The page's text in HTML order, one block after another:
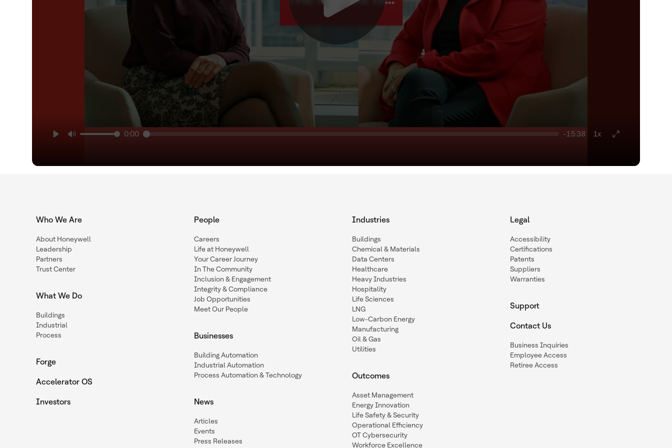
0:00 -15:38 1x
Who We Are
About Honeywell
Leadership
Partners
Trust Center
What We Do
Buildings
Industrial
Process
Forge
Accelerator OS
Investors
People
Careers
Life at Honeywell
Your Career Journey
In The Community
Inclusion & Engagement
Integrity & Compliance
Job Opportunities
Meet Our People
Businesses
Building Automation
Industrial Automation
Process Automation & Technology
News
Articles
Events
Press Releases
Industries
Buildings
Chemical & Materials
Data Centers
Healthcare
Heavy Industries
Hospitality
Life Sciences
LNG
Low-Carbon Energy
Manufacturing
Oil & Gas
Utilities
Outcomes
Asset Management
Energy Innovation
Life Safety & Security
Operational Efficiency
OT Cybersecurity
Workforce Excellence
Legal
Accessibility
Certifications
Patents
Suppliers
Warranties
Support
Contact Us
Business Inquiries
Employee Access
Retiree Access